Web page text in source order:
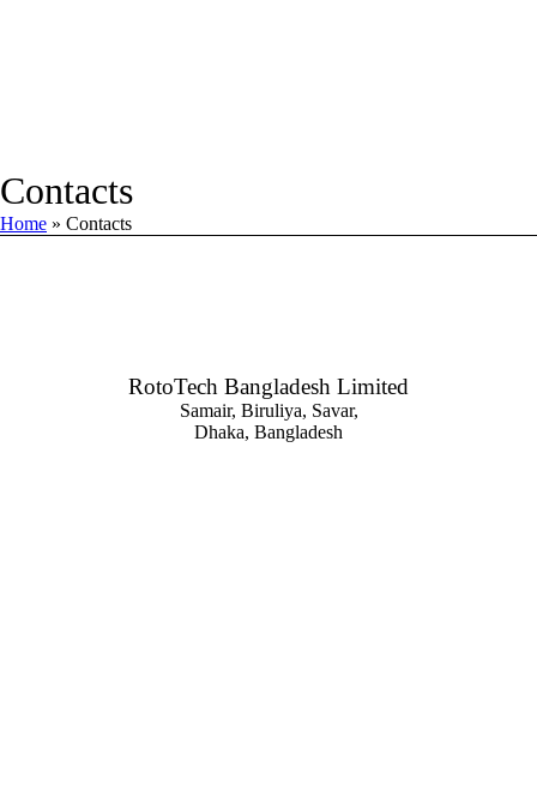
Contacts
Home » Contacts
RotoTech Bangladesh Limited
Samair, Biruliya, Savar,
Dhaka, Bangladesh